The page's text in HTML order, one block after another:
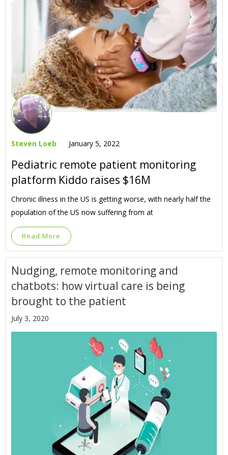
Steven Loeb January 5, 2022
Pediatric remote patient monitoring
platform Kiddo raises $16M
Chronic illness in the US is getting worse, with nearly half the
population of the US now suffering from at
Read More
Nudging, remote monitoring and
chatbots: how virtual care is being
brought to the patient
July 3, 2020